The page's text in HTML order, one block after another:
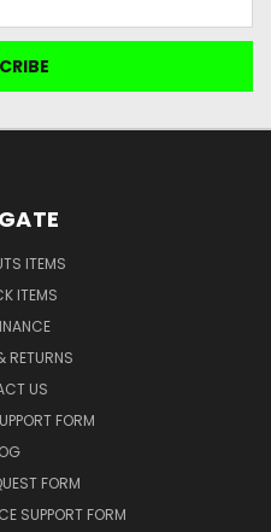
ITEMS
ITEMS
RETURNS
US
FORM
FORM
SUPPORT FORM